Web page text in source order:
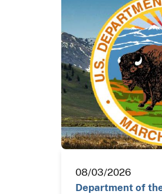
08/03/2026
Department of